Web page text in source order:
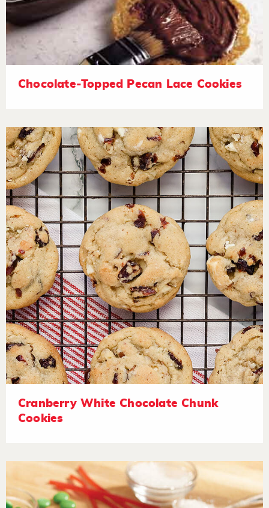
Chocolate-Topped Pecan Lace Cookies
Cranberry White Chocolate Chunk
Cookies